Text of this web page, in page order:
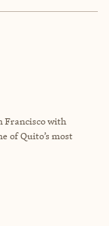
Francisco with
of Quito’s most